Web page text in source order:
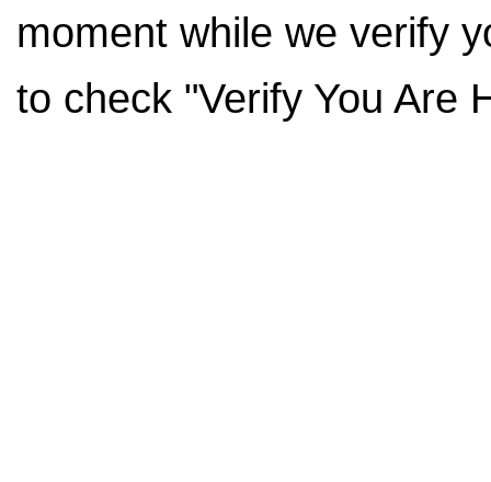
moment while we verify
to check "Verify You Are